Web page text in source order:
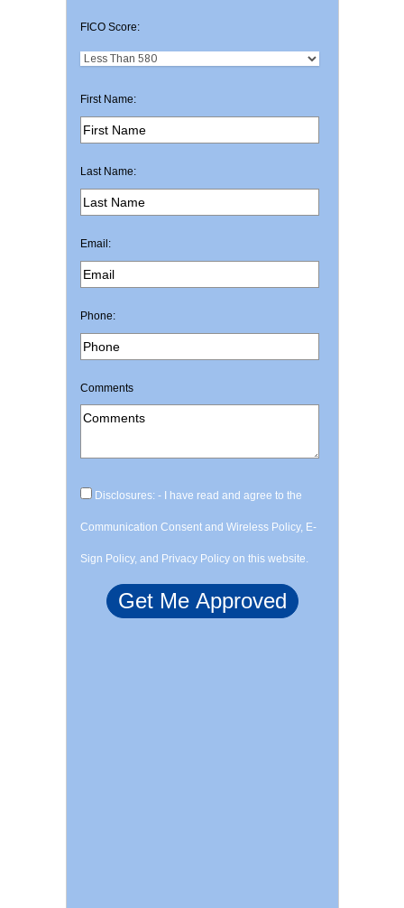
FICO Score:
First Name:
Last Name:
Email:
Phone:
Comments
Disclosures: - I have read and agree to the
Communication Consent and Wireless Policy, E-
Sign Policy, and Privacy Policy on this website.